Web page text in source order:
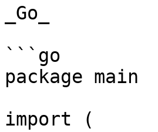
_Go_
```go
package main
import (